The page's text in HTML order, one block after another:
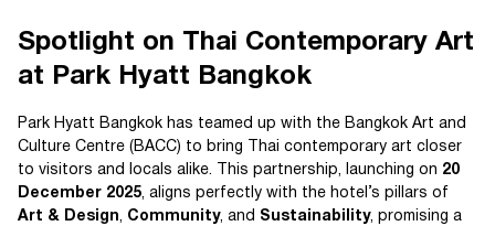
Spotlight on Thai Contemporary Art
at Park Hyatt Bangkok
Park Hyatt Bangkok has teamed up with the Bangkok Art and
Culture Centre (BACC) to bring Thai contemporary art closer
to visitors and locals alike. This partnership, launching on 20
December 2025, aligns perfectly with the hotel’s pillars of
Art & Design, Community, and Sustainability, promising a